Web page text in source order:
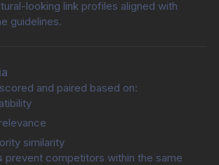
looking link profiles aligned with
guidelines.
and paired based on:
similarity
prevent competitors within the same